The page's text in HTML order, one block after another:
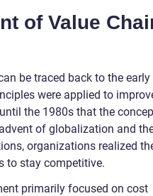
of Value
be traced back to the
were applied to
the 1980s that the
of globalization and
organizations realized
to stay competitive.
primarily focused on cost